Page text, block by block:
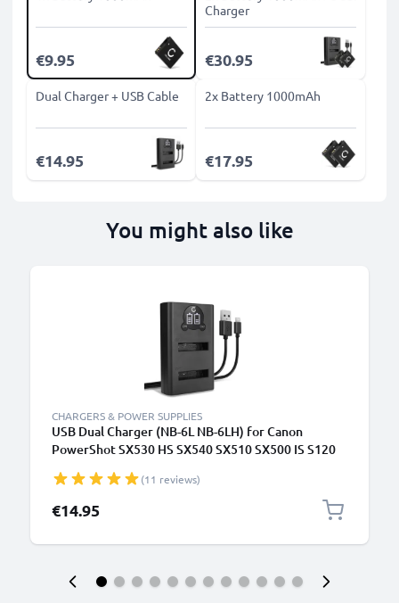
€9.95
Charger
€30.95
Dual Charger + USB Cable
€14.95
2x Battery 1000mAh
€17.95
You might also like
CHARGERS & POWER SUPPLIES
USB Dual Charger (NB-6L NB-6LH) for Canon
PowerShot SX530 HS SX540 SX510 SX500 IS S120
CELLONIC
(11 reviews)
€14.95